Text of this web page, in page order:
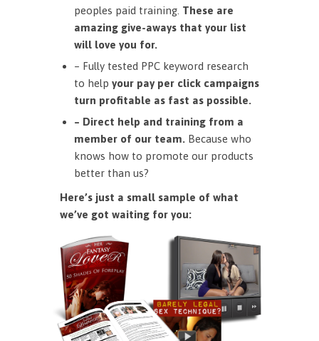
peoples paid training. These are
amazing give-aways that your list
will love you for.
– Fully tested PPC keyword research
to help your pay per click campaigns
turn profitable as fast as possible.
– Direct help and training from a
member of our team. Because who
knows how to promote our products
better than us?
Here’s just a small sample of what
we’ve got waiting for you: